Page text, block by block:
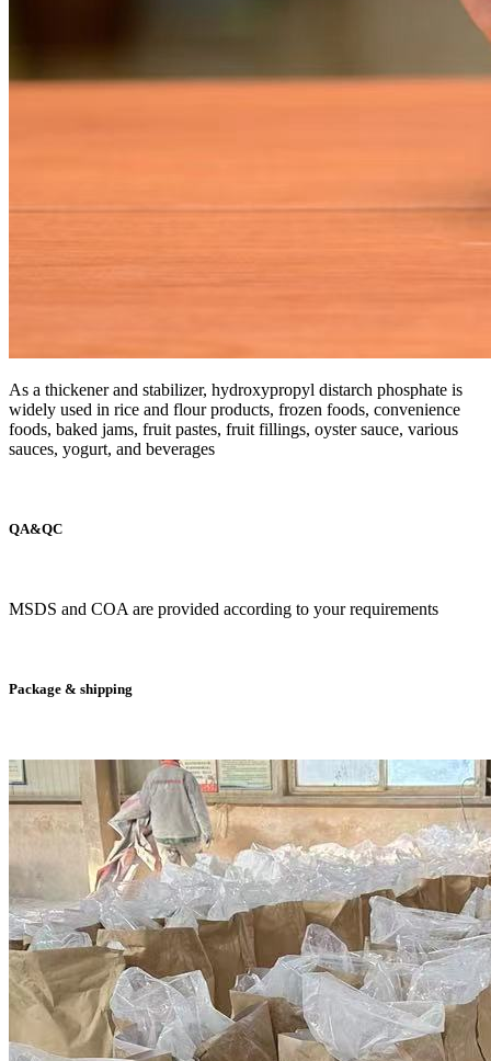
As a thickener and stabilizer, hydroxypropyl distarch phosphate is
widely used in rice and flour products, frozen foods, convenience
foods, baked jams, fruit pastes, fruit fillings, oyster sauce, various
sauces, yogurt, and beverages
QA&QC
MSDS and COA are provided according to your requirements
Package & shipping